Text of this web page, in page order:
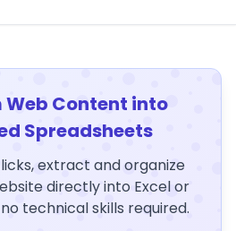
Content into
Spreadsheets
extract and organize
directly into Excel or
technical skills required.